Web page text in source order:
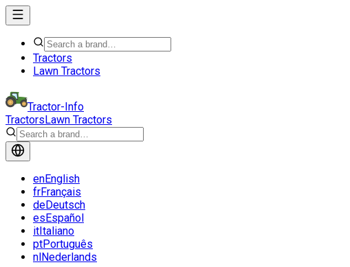
Tractors
Lawn Tractors
Tractor-Info
TractorsLawn Tractors
enEnglish
frFrançais
deDeutsch
esEspañol
itItaliano
ptPortuguês
nlNederlands